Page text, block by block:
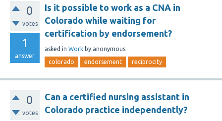
0
votes
1
answer
Is it possible to work as a CNA in
Colorado while waiting for
certification by endorsement?
asked in Work by anonymous
colorado endorsement reciprocity
0
votes
Can a certified nursing assistant in
Colorado practice independently?